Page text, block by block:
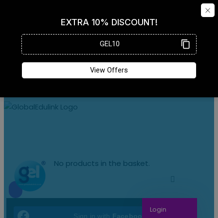
No products in the basket.
Login
Sign in with Facebook